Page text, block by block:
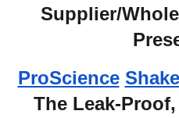
Supplier/
ProScience
The Leak-